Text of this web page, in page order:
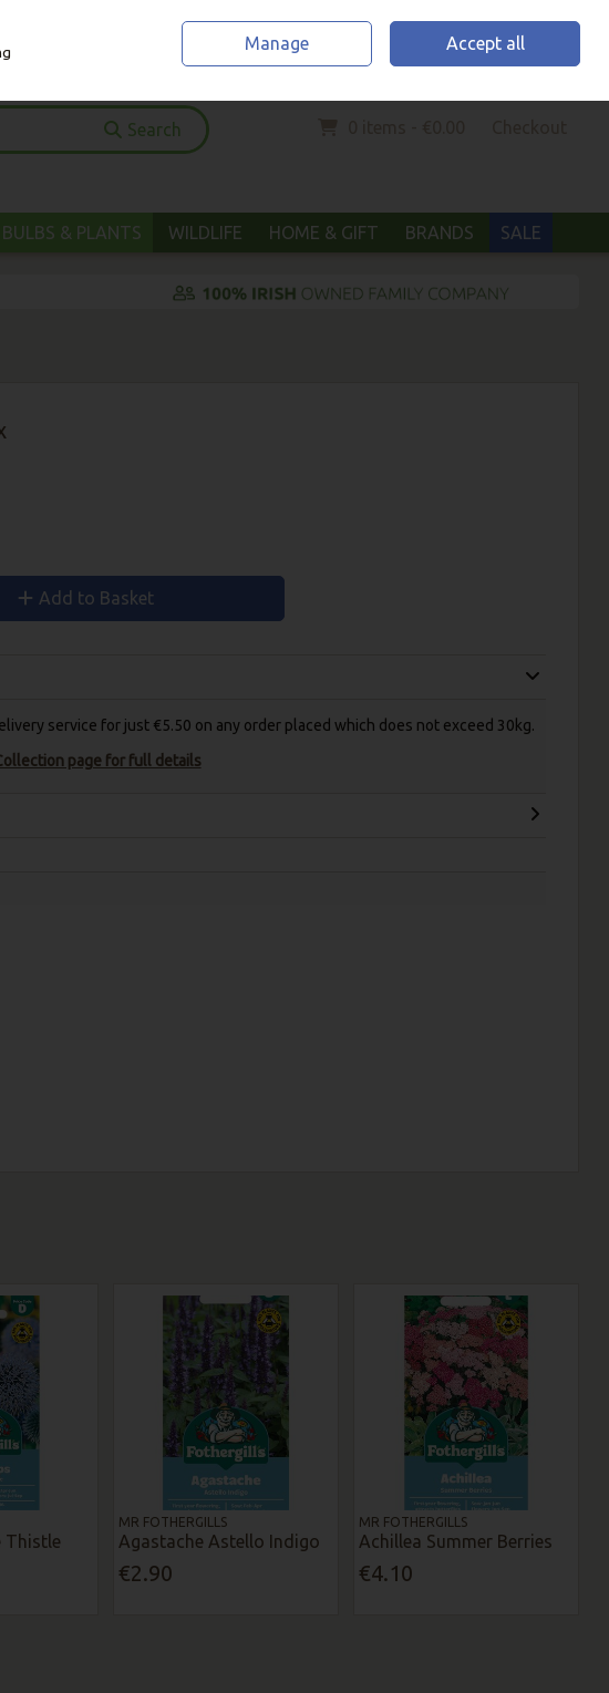
Sign in Join
Search
BULBS & PLANTS WILDLIFE HOME & GIFT BRANDS SALE
Add to Basket
service for just €5.50 on any order placed which does not exceed 30kg.
page for full details
Thistle
MR FOTHERGILLS
Agastache Astello Indigo
€2.90
MR FOTHERGILLS
Achillea Summer Berries
€4.10
Manage Accept all